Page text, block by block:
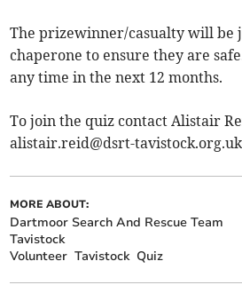
The prizewinner/casualty will be
chaperone to ensure they are
any time in the next 12 months.
To join the quiz contact Alistair
alistair.reid@dsrt-tavistock.org.uk
MORE ABOUT:
Dartmoor Search And Rescue Team
Tavistock
Volunteer Tavistock Quiz